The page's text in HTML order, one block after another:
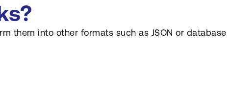
them into other formats such as JSON or database